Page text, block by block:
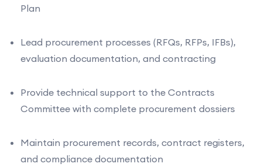
Plan
Lead procurement processes (RFQs, RFPs, IFBs),
evaluation documentation, and contracting
Provide technical support to the Contracts
Committee with complete procurement dossiers
Maintain procurement records, contract registers,
and compliance documentation